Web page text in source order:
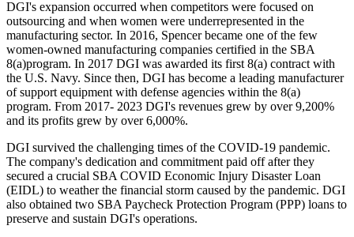
DGI's expansion occurred when competitors were focused on
outsourcing and when women were underrepresented in the
manufacturing sector. In 2016, Spencer became one of the few
women-owned manufacturing companies certified in the SBA
8(a)program. In 2017 DGI was awarded its first 8(a) contract with
the U.S. Navy. Since then, DGI has become a leading manufacturer
of support equipment with defense agencies within the 8(a)
program. From 2017- 2023 DGI's revenues grew by over 9,200%
and its profits grew by over 6,000%.
DGI survived the challenging times of the COVID-19 pandemic.
The company's dedication and commitment paid off after they
secured a crucial SBA COVID Economic Injury Disaster Loan
(EIDL) to weather the financial storm caused by the pandemic. DGI
also obtained two SBA Paycheck Protection Program (PPP) loans to
preserve and sustain DGI's operations.